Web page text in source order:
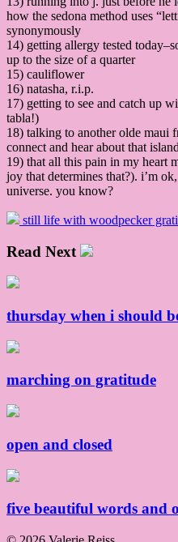
how the sedona method uses
synonymously
14) getting allergy tested
up to the size of a quarter
15) cauliflower
16) natasha, r.i.p.
17) getting to see and catch up
tabla!)
18) talking to another olde maui
connect and hear about that
19) that all this pain in my heart
joy that determines that?). i’m
universe. you know?
still life with woodpecker
Read Next
thursday when i should
marching on gratitude
open and closed
five beautiful words and